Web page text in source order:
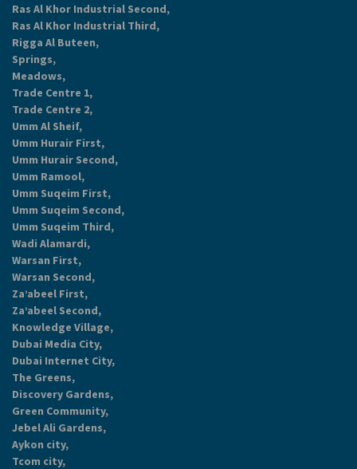
Ras Al Khor Industrial Second,
Ras Al Khor Industrial Third,
Rigga Al Buteen,
Springs,
Meadows,
Trade Centre 1,
Trade Centre 2,
Umm Al Sheif,
Umm Hurair First,
Umm Hurair Second,
Umm Ramool,
Umm Suqeim First,
Umm Suqeim Second,
Umm Suqeim Third,
Wadi Alamardi,
Warsan First,
Warsan Second,
Za’abeel First,
Za’abeel Second,
Knowledge Village,
Dubai Media City,
Dubai Internet City,
The Greens,
Discovery Gardens,
Green Community,
Jebel Ali Gardens,
Aykon city,
Tcom city,